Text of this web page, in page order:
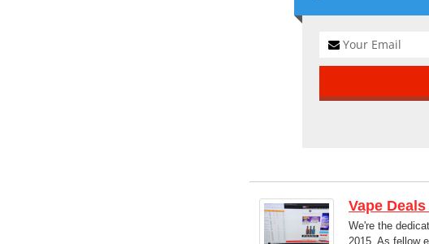
Vape Deals
We're the
2015. As fellow